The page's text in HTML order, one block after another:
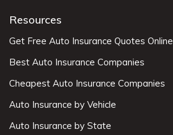
Resources
Get Free Auto Insurance Quotes Online
Best Auto Insurance Companies
Cheapest Auto Insurance Companies
Auto Insurance by Vehicle
Auto Insurance by State